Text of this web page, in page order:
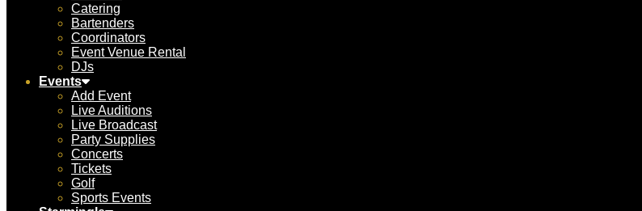
Catering
Bartenders
Coordinators
Event Venue Rental
DJs
Events
Add Event
Live Auditions
Live Broadcast
Party Supplies
Concerts
Tickets
Golf
Sports Events